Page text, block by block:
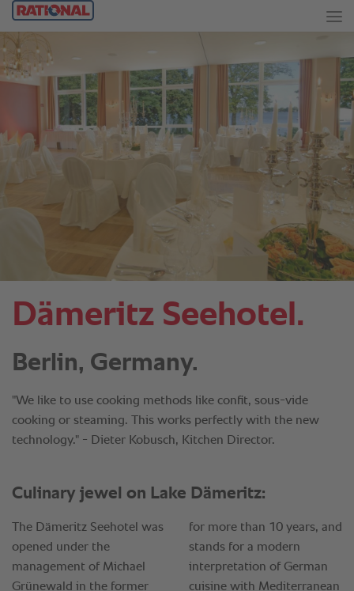
Dämeritz Seehotel.
Berlin, Germany.
"We like to use cooking methods like confit, sous-vide
cooking or steaming. This works perfectly with the new
technology." - Dieter Kobusch, Kitchen Director.